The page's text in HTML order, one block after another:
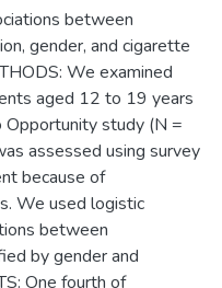
between
gender, and cigarette
We examined
aged 12 to 19 years
study (N =
assessed using survey
because of
We used logistic
between
by gender and
One fourth of